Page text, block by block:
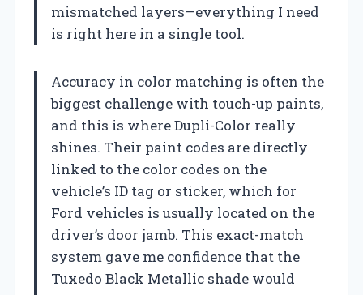
mismatched layers—everything I need
is right here in a single tool.
Accuracy in color matching is often the
biggest challenge with touch-up paints,
and this is where Dupli-Color really
shines. Their paint codes are directly
linked to the color codes on the
vehicle’s ID tag or sticker, which for
Ford vehicles is usually located on the
driver’s door jamb. This exact-match
system gave me confidence that the
Tuxedo Black Metallic shade would